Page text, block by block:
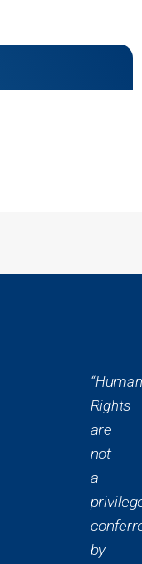
“Human
Rights
are
not
a
by